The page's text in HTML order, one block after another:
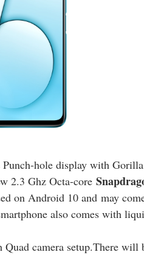
hole display with
2.3 Ghz Octa-core
on Android 10 and may
also comes with
camera setup.There will